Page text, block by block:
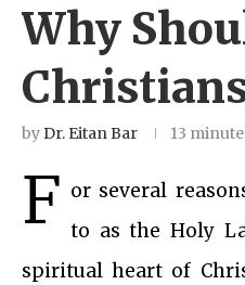
Why
byDr. Eitan Bar 13
F or several
to as the Holy
spiritual heart of